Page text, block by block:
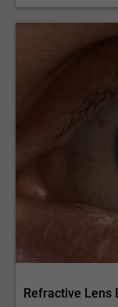
Refractive Lens